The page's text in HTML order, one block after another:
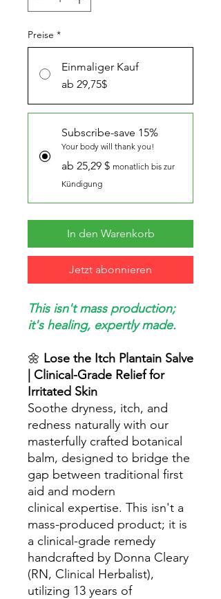
Preise *
Einmaliger Kauf
ab 29,75$
Subscribe-save 15%
Your body will thank you!
ab 25,29 $ monatlich bis zur
Kündigung
In den Warenkorb
Jetzt abonnieren
This isn't mass production;
it's healing, expertly made.
🌼 Lose the Itch Plantain Salve
| Clinical-Grade Relief for
Irritated Skin
Soothe dryness, itch, and
redness naturally with our
masterfully crafted botanical
balm, designed to bridge the
gap between traditional first
aid and modern
clinical expertise. This isn't a
mass-produced product; it is
a clinical-grade remedy
handcrafted by Donna Cleary
(RN, Clinical Herbalist),
utilizing 13 years of